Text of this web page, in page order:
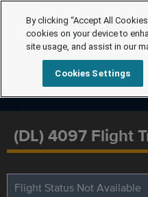
(DL) 4097 Flight
Flight Status Not Available
By clicking “Accept All
cookies on your device to
site usage, and assist in our
Cookies Settings